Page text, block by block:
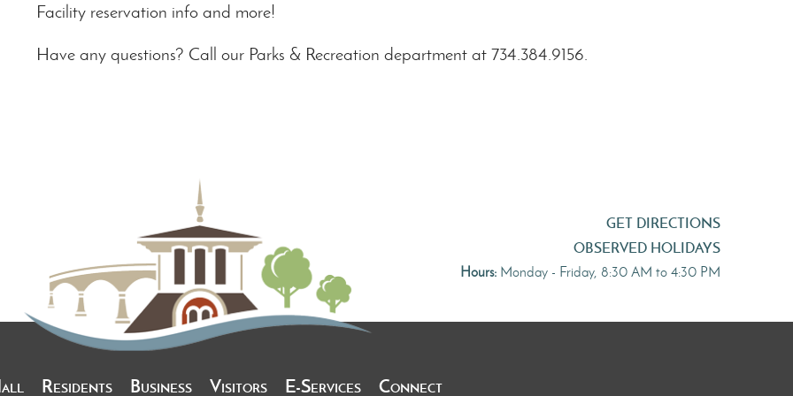
Facility reservation info and more!
Have any questions? Call our Parks & Recreation department at 734.384.9156.
GET DIRECTIONS
OBSERVED HOLIDAYS
Hours:Monday - Friday, 8:30 AM to 4:30 PM
Residents Business Visitors E-Services Connect